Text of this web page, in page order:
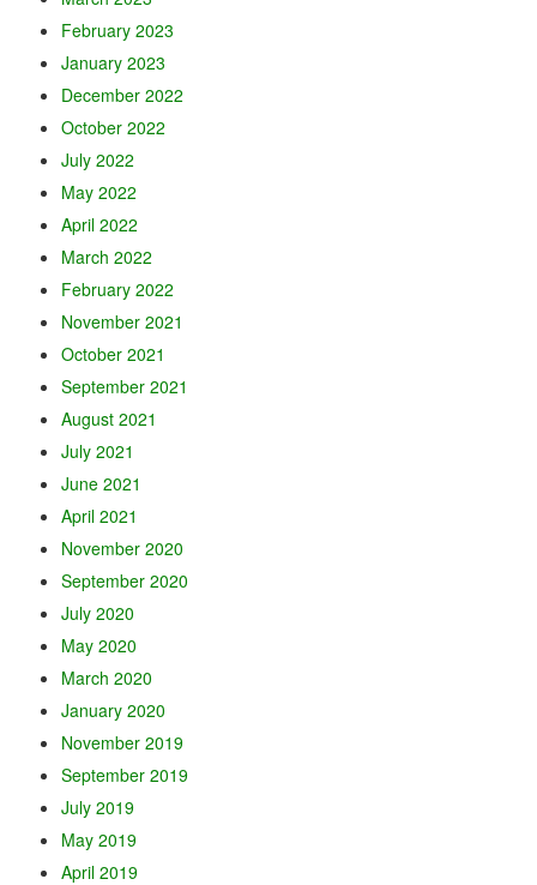
February 2023
January 2023
December 2022
October 2022
July 2022
May 2022
April 2022
March 2022
February 2022
November 2021
October 2021
September 2021
August 2021
July 2021
June 2021
April 2021
November 2020
September 2020
July 2020
May 2020
March 2020
January 2020
November 2019
September 2019
July 2019
May 2019
April 2019